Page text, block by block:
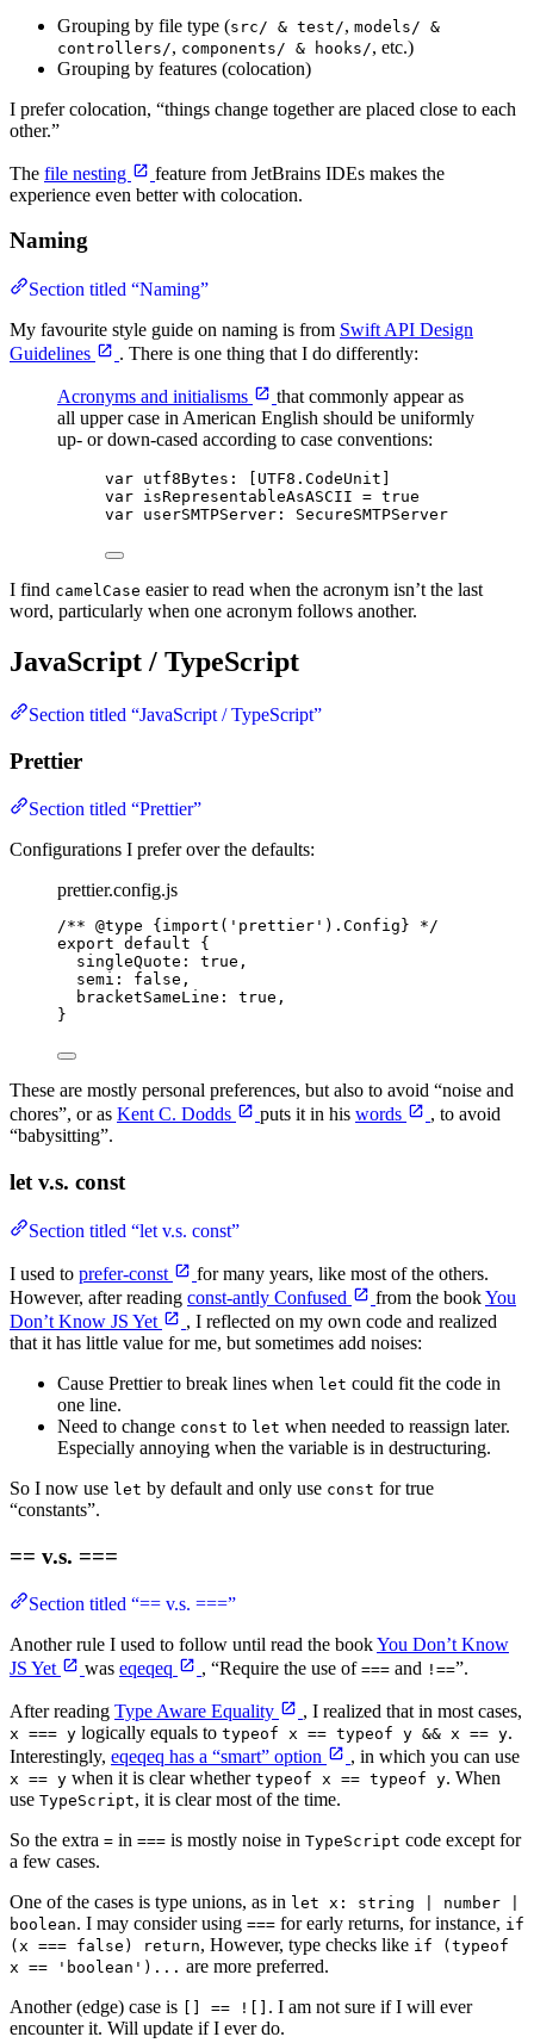
Grouping by file type (src/ & test/, models/ &
controllers/, components/ & hooks/, etc.)
Grouping by features (colocation)
I prefer colocation, “things change together are placed close to each
other.”
The file nesting
feature from JetBrains IDEs makes the
experience even better with colocation.
Naming
Section titled “Naming”
My favourite style guide on naming is from Swift API Design
Guidelines
. There is one thing that I do differently:
Acronyms and initialisms
that commonly appear as
all upper case in American English should be uniformly
up- or down-cased according to case conventions:
var utf8Bytes: [UTF8.CodeUnit]
var isRepresentableAsASCII = true
var userSMTPServer: SecureSMTPServer
I find camelCase easier to read when the acronym isn’t the last
word, particularly when one acronym follows another.
JavaScript / TypeScript
Section titled “JavaScript / TypeScript”
Prettier
Section titled “Prettier”
Configurations I prefer over the defaults:
prettier.config.js
/** @type {import('prettier').Config} */
export default {
singleQuote: true ,
semi: false ,
bracketSameLine: true ,
}
These are mostly personal preferences, but also to avoid “noise and
chores”, or as Kent C. Dodds puts it in his words
, to avoid
“babysitting”.
let v.s. const
Section titled “let v.s. const”
I used to prefer-const
for many years, like most of the others.
However, after reading const-antly Confused from the bookYou
Don’t Know JS Yet
, I reflected on my own code and realized
that it has little value for me, but sometimes add noises:
Cause Prettier to break lines when let could fit the code in
one line.
Need to change const to let when needed to reassign later.
Especially annoying when the variable is in destructuring.
So I now use let by default and only use const for true
“constants”.
== v.s. ===
Section titled “== v.s. ===”
Another rule I used to follow until read the bookYou Don’t Know
JS Yet
was eqeqeq , “Require the use of === and !==”.
After reading Type Aware Equality , I realized that in most cases,
x === y logically equals to typeof x == typeof y && x == y.
Interestingly, eqeqeq has a “smart” option , in which you can use
x == y when it is clear whether typeof x == typeof y. When
use TypeScript, it is clear most of the time.
So the extra = in === is mostly noise in TypeScript code except for
a few cases.
One of the cases is type unions, as in let x: string | number |
boolean. I may consider using === for early returns, for instance, if
(x === false) return, However, type checks like if (typeof
x == 'boolean')... are more preferred.
Another (edge) case is
[] == ![] . I am not sure if I will ever
encounter it. Will update if I ever do.